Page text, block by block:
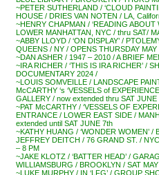
~PETER SUTHERLAND / ‘CLOUD
HOUSE / DRIES VAN NOTEN / LA,
~HENRY CHAPMAN / ‘READING ABOUT
LOWER MANHATTAN, NYC / thru SAT/
~ABBY LLOYD / ‘ON DISPLAY’ /
QUEENS / NY / OPENS THURSDAY
~DAN ASHER / 1947 – 2010 / A BRIEF
~IRA RICHER / ‘THIS IS IRA RICHER’ /
DOCUMENTARY 2024 /
~LOUIS SOMVEILLE / LANDSCAPE
McCARTHY ‘s ‘VESSELS of
GALLERY / now extended thru SAT JUNE
~PAT McCARTHY / ‘VESSELS OF
ENTRANCE / LOWER EAST SIDE /
extended until SAT JUNE 7th
~KATHY HUANG / ‘WONDER WOMEN’ /
JEFFREY DEITCH / 76 GRAND ST. /
– 8 PM
~JAKE KLOTZ / ‘BATTER HEAD’ /
WILLIAMSBURG / BROOKLYN / SAT
~LUKE MURPHY / IN ‘LFG’ / GROUP